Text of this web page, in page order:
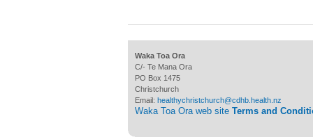
Waka Toa Ora
C/- Te Mana Ora
PO Box 1475
Christchurch
Email: healthychristchurch@cdhb.health.nz
Waka Toa Ora web site Terms and